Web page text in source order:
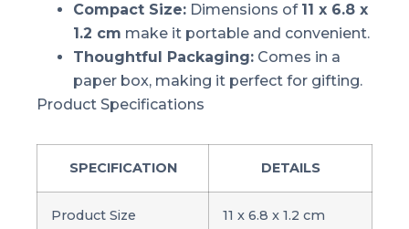
Compact Size: Dimensions of 11 x 6.8 x
1.2 cm make it portable and convenient.
Thoughtful Packaging: Comes in a
paper box, making it perfect for gifting.
Product Specifications
SPECIFICATION DETAILS
Product Size 11 x 6.8 x 1.2 cm